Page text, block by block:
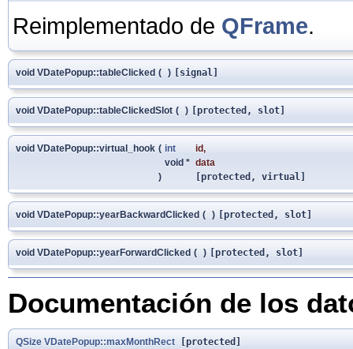
Reimplementado de QFrame.
void VDatePopup::tableClicked ( ) [signal]
void VDatePopup::tableClickedSlot ( ) [protected, slot]
void VDatePopup::virtual_hook ( int id,
void * data
)
[protected, virtual]
void VDatePopup::yearBackwardClicked ( ) [protected, slot]
void VDatePopup::yearForwardClicked ( ) [protected, slot]
Documentación de los
QSize VDatePopup::maxMonthRect [protected]